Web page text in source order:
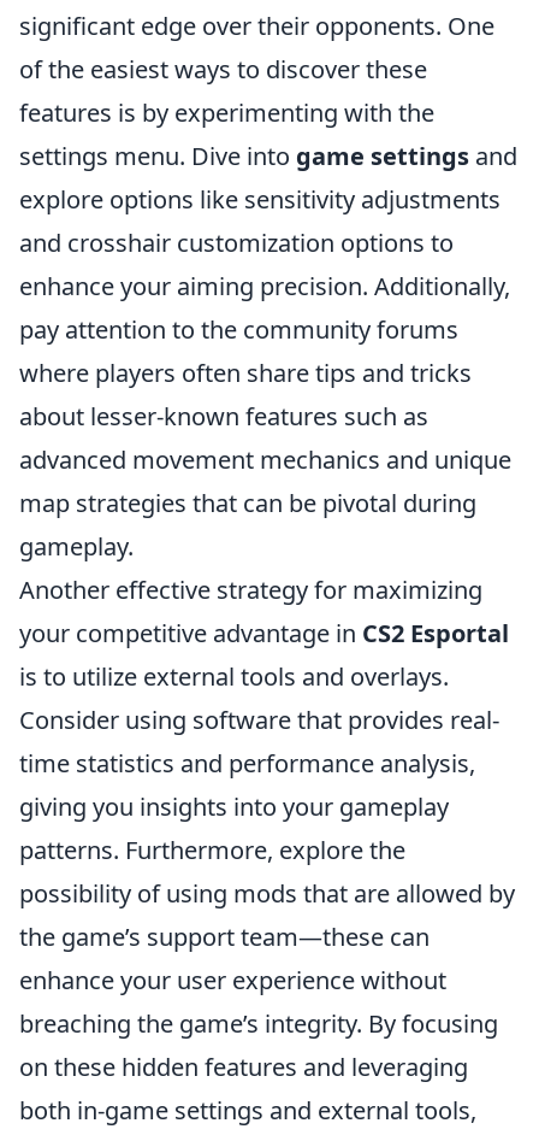
significant edge over their opponents. One
of the easiest ways to discover these
features is by experimenting with the
settings menu. Dive into game settings and
explore options like sensitivity adjustments
and crosshair customization options to
enhance your aiming precision. Additionally,
pay attention to the community forums
where players often share tips and tricks
about lesser-known features such as
advanced movement mechanics and unique
map strategies that can be pivotal during
gameplay.
Another effective strategy for maximizing
your competitive advantage in CS2 Esportal
is to utilize external tools and overlays.
Consider using software that provides real-
time statistics and performance analysis,
giving you insights into your gameplay
patterns. Furthermore, explore the
possibility of using mods that are allowed by
the game’s support team—these can
enhance your user experience without
breaching the game’s integrity. By focusing
on these hidden features and leveraging
both in-game settings and external tools,